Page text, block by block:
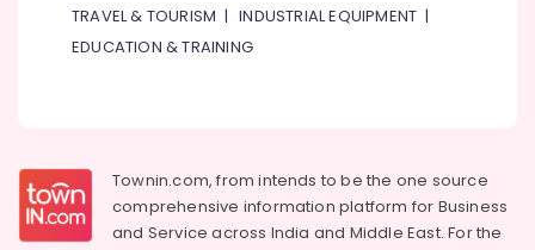
TRAVEL & TOURISM |INDUSTRIAL EQUIPMENT |
EDUCATION & TRAINING
Townin.com, from intends to be the one source
comprehensive information platform for Business
and Service across India and Middle East. For the